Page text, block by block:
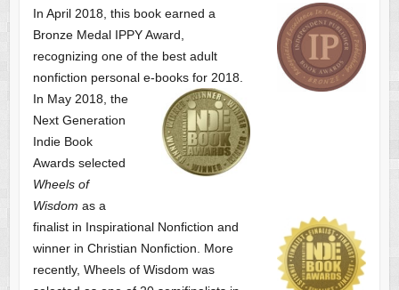
In April 2018, this book earned a
Bronze Medal IPPY Award,
recognizing one of the best adult
nonfiction personal e-books for 2018.
In May 2018, the
Next Generation
Indie Book
Awards selected
Wheels of
Wisdom as a
finalist in Inspirational Nonfiction and
winner in Christian Nonfiction. More
recently, Wheels of Wisdom was